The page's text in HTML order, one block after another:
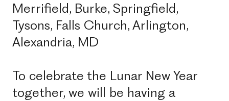
Merrifield, Burke, Springfield,
Tysons, Falls Church, Arlington,
Alexandria, MD
To celebrate the Lunar New Year
together, we will be having a